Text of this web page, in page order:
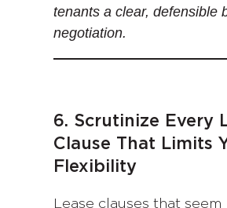
tenants a clear, defensible
negotiation.
6. Scrutinize Every
Clause That Limits
Flexibility
Lease clauses that